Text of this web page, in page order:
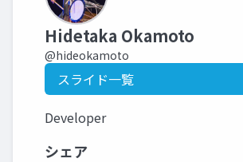
Hidetaka Okamoto
@hideokamoto
スライド一覧
Developer
シェア